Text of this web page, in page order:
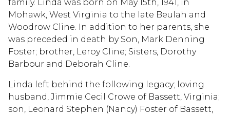
family. Linda was born on May 15th, 1941, in
Mohawk, West Virginia to the late Beulah and
Woodrow Cline. In addition to her parents, she
was preceded in death by Son, Mark Denning
Foster; brother, Leroy Cline; Sisters, Dorothy
Barbour and Deborah Cline.
Linda left behind the following legacy; loving
husband, Jimmie Cecil Crowe of Bassett, Virginia;
son, Leonard Stephen (Nancy) Foster of Bassett,